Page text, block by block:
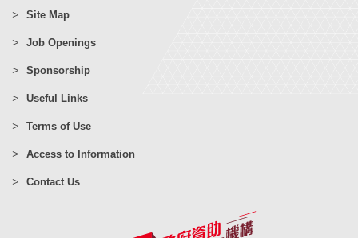
Site Map
Job Openings
Sponsorship
Useful Links
Terms of Use
Access to Information
Contact Us